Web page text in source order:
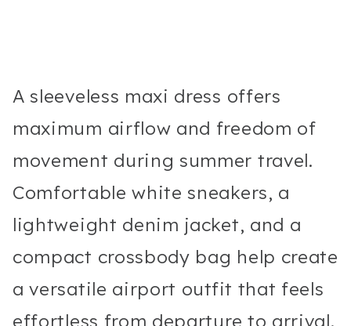
A sleeveless maxi dress offers
maximum airflow and freedom of
movement during summer travel.
Comfortable white sneakers, a
lightweight denim jacket, and a
compact crossbody bag help create
a versatile airport outfit that feels
effortless from departure to arrival.